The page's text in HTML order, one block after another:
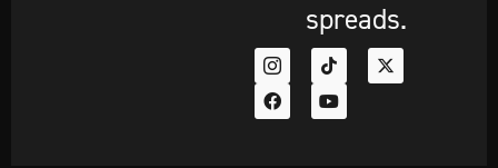
spreads.